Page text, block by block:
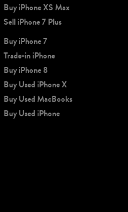
Buy iPhone XS Max
Sell iPhone 7 Plus
Buy iPhone 7
Trade-in iPhone
Buy iPhone 8
Buy Used iPhone X
Buy Used MacBooks
Buy Used iPhone